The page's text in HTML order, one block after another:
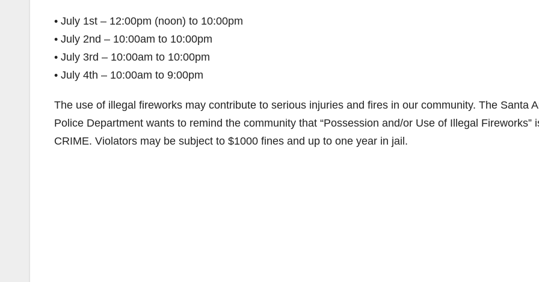
• July 1st – 12:00pm (noon) to 10:00pm
• July 2nd – 10:00am to 10:00pm
• July 3rd – 10:00am to 10:00pm
• July 4th – 10:00am to 9:00pm
The use of illegal fireworks may contribute to serious injuries and fires in our community. The Santa
Police Department wants to remind the community that “Possession and/or Use of Illegal Fireworks”
CRIME. Violators may be subject to $1000 fines and up to one year in jail.